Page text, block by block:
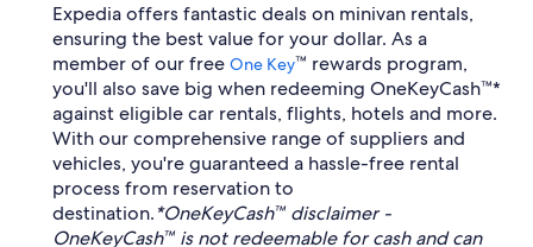
Expedia offers fantastic deals on minivan rentals,
ensuring the best value for your dollar. As a
member of our free One Key™ rewards program,
you'll also save big when redeeming OneKeyCash™*
against eligible car rentals, flights, hotels and more.
With our comprehensive range of suppliers and
vehicles, you're guaranteed a hassle-free rental
process from reservation to
destination.*OneKeyCash™ disclaimer -
OneKeyCash™ is not redeemable for cash and can